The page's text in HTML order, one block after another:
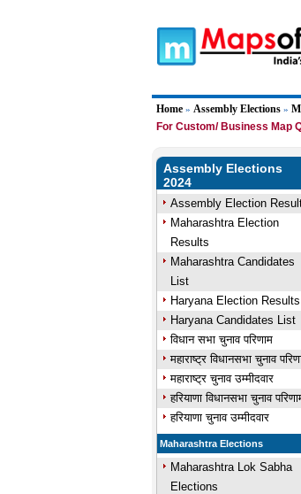
Home» Assembly Elections»
For Custom/ Business Map
Assembly Elections
2024
Assembly Election
Maharashtra Election
Results
Maharashtra Candidates
List
Haryana Election Results
Haryana Candidates List
विधान सभा चुनाव परिणाम
महाराष्ट्र विधानसभा चुनाव
महाराष्ट्र चुनाव उम्मीदवार
हरियाणा विधानसभा चुनाव
हरियाणा चुनाव उम्मीदवार
Maharashtra Elections
Maharashtra Lok Sabha
Elections